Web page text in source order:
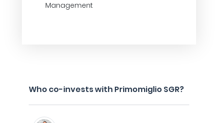
Management
Who co-invests with Primomiglio SGR?